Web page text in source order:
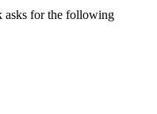
asks for the following